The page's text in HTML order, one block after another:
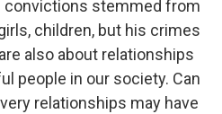
convictions stemmed from
children, but his crimes
also about relationships
people in our society. Can
relationships may have